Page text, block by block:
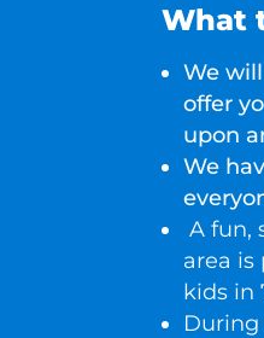
What
We
offer
upon
We
A fun,
area
kids in
During